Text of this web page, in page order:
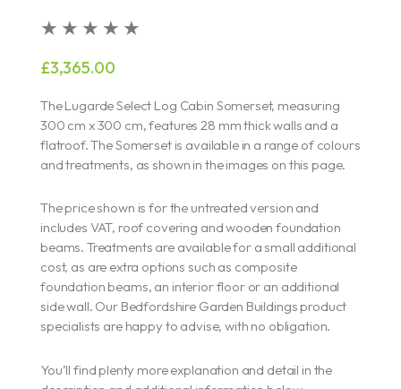
★ ★ ★ ★ ★
5
£3,365.00
The Lugarde Select Log Cabin Somerset, measuring
300 cm x 300 cm, features 28 mm thick walls and a
flatroof. The Somerset is available in a range of colours
and treatments, as shown in the images on this page.
The price shown is for the untreated version and
includes VAT, roof covering and wooden foundation
beams. Treatments are available for a small additional
cost, as are extra options such as composite
foundation beams, an interior floor or an additional
side wall. Our Bedfordshire Garden Buildings product
specialists are happy to advise, with no obligation.
You’ll find plenty more explanation and detail in the